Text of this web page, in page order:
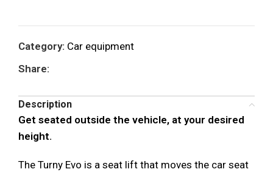
Category: Car equipment
Share:
Description
Get seated outside the vehicle, at your desired
height.
The Turny Evo is a seat lift that moves the car seat